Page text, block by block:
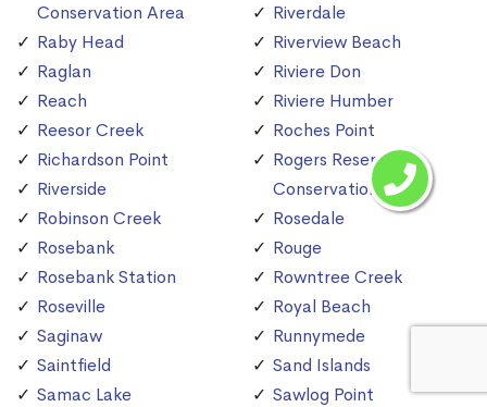
Conservation Area
Raby Head
Raglan
Reach
Reesor Creek
Richardson Point
Riverside
Robinson Creek
Rosebank
Rosebank Station
Roseville
Saginaw
Saintfield
Samac Lake
Riverdale
Riverview Beach
Riviere Don
Riviere Humber
Roches Point
Rogers Reservoir
Conservation Area
Rosedale
Rouge
Rowntree Creek
Royal Beach
Runnymede
Sand Islands
Sawlog Point